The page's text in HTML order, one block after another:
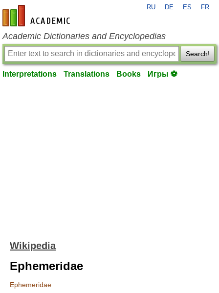
en-academic.com
RU DE ES FR
Academic Dictionaries and Encyclopedias
Search!
Interpretations Translations Books Игры ⚽
Wikipedia
Ephemeridae
Ephemeridae